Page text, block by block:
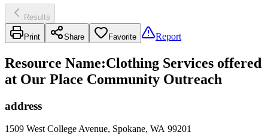
Results
Print Share Favorite Report
Resource Name:Clothing Services offered
at Our Place Community Outreach
address
1509 West College Avenue, Spokane, WA 99201